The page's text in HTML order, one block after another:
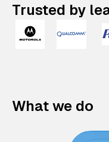
Trusted by
What we do